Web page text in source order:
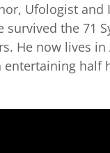
Ufologist and
survived the 71
He now lives in
entertaining half